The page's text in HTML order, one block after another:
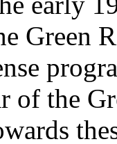
Green
of the